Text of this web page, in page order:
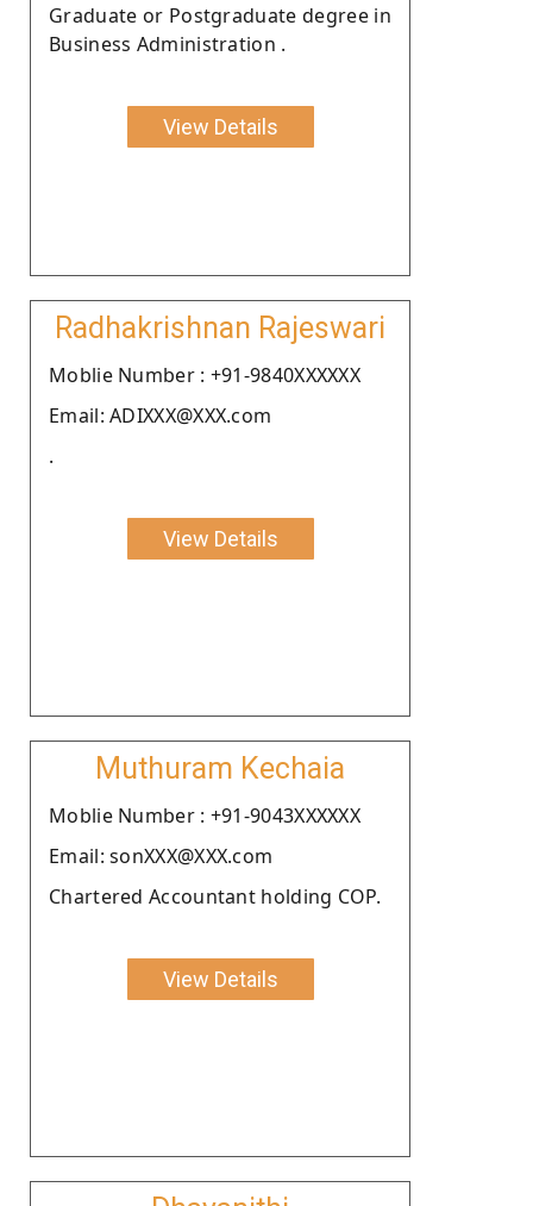
Graduate or Postgraduate degree in
Business Administration .
View Details
Radhakrishnan Rajeswari
Moblie Number : +91-9840XXXXXX
Email: ADIXXX@XXX.com
.
View Details
Muthuram Kechaia
Moblie Number : +91-9043XXXXXX
Email: sonXXX@XXX.com
Chartered Accountant holding COP.
View Details